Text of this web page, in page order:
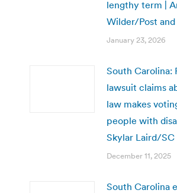
lengthy term |
Wilder/Post
January 23, 2026
South Carolina:
lawsuit claims
law makes
people with
Skylar Laird/
December 11, 2025
South Carolina